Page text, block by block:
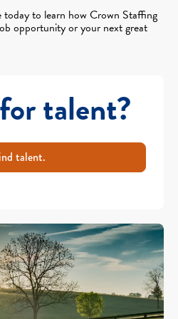
to learn how Crown Staffing
opportunity or your next great
talent?
talent.